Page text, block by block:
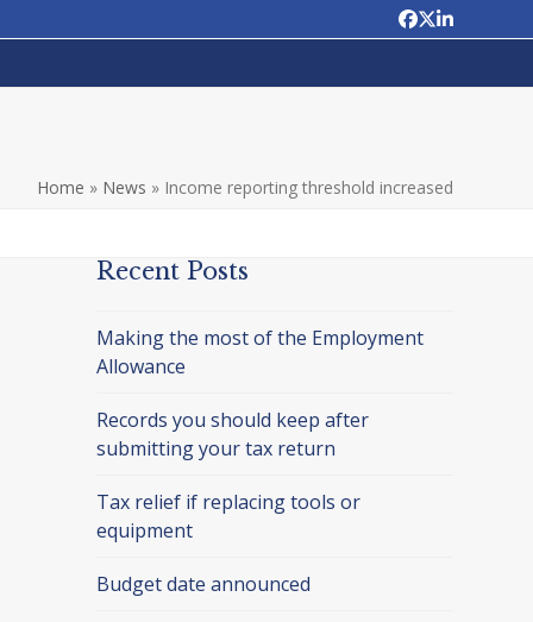
Facebook
Twitter
LinkedIn
Home » News » Income reporting threshold increased
Recent Posts
Making the most of the Employment
Allowance
Records you should keep after
submitting your tax return
Tax relief if replacing tools or
equipment
Budget date announced